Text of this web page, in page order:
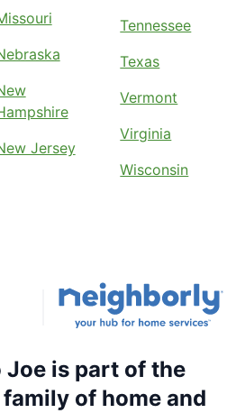
Jersey
Tennessee
Texas
Vermont
Virginia
Wisconsin
Joe is part of the
of home and